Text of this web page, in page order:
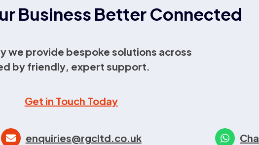
Business Better Connected
we provide bespoke solutions across
by friendly, expert support.
Get in Touch Today
enquiries@rgcltd.co.uk